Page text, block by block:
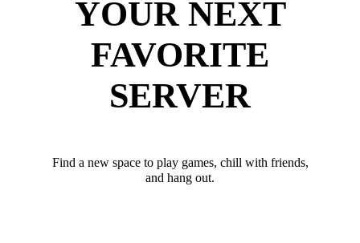
YOUR NEXT
FAVORITE
SERVER
Find a new space to play games, chill with friends,
and hang out.